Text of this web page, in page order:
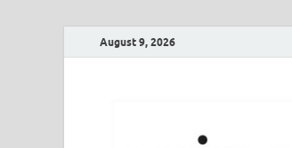
August 9, 2026